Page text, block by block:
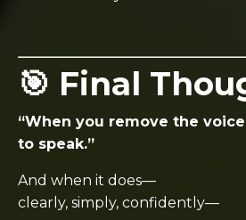
🎯 Final
“When you remove the
to speak.”
And when it does—
clearly, simply, confidently—